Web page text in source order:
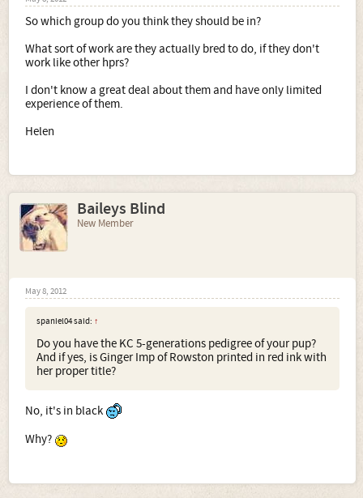
So which group do you think they should be in?
What sort of work are they actually bred to do, if they don't
work like other hprs?
I don't know a great deal about them and have only limited
experience of them.
Helen
Baileys Blind
New Member
May 8, 2012
spaniel04 said: ↑
Do you have the KC 5-generations pedigree of your pup?
And if yes, is Ginger Imp of Rowston printed in red ink with
her proper title?
No, it's in black
Why?